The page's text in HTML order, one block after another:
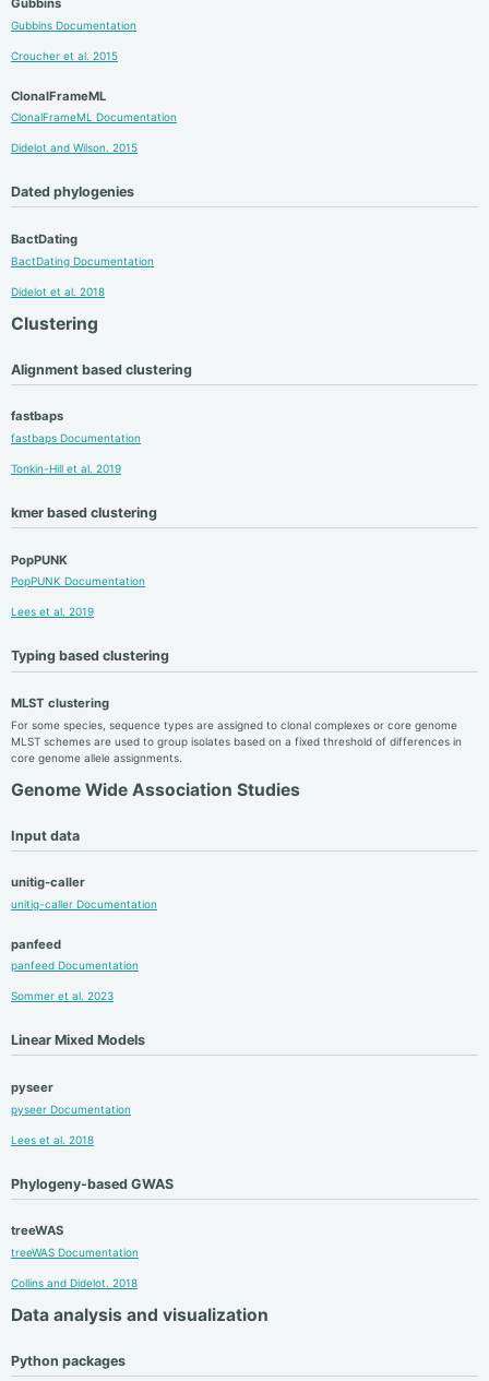
Gubbins
Gubbins Documentation
Croucher et al. 2015
ClonalFrameML
ClonalFrameML Documentation
Didelot and Wilson. 2015
Dated phylogenies
BactDating
BactDating Documentation
Didelot et al. 2018
Clustering
Alignment based clustering
fastbaps
fastbaps Documentation
Tonkin-Hill et al. 2019
kmer based clustering
PopPUNK
PopPUNK Documentation
Lees et al. 2019
Typing based clustering
MLST clustering
For some species, sequence types are assigned to clonal complexes or core genome
MLST schemes are used to group isolates based on a fixed threshold of differences in
core genome allele assignments.
Genome Wide Association Studies
Input data
unitig-caller
unitig-caller Documentation
panfeed
panfeed Documentation
Sommer et al. 2023
Linear Mixed Models
pyseer
pyseer Documentation
Lees et al. 2018
Phylogeny-based GWAS
treeWAS
treeWAS Documentation
Collins and Didelot. 2018
Data analysis and visualization
Python packages